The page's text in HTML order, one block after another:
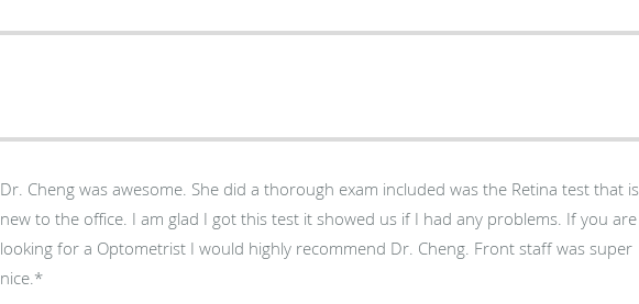
Dr. Cheng was awesome. She did a thorough exam included was the Retina test that is
new to the office. I am glad I got this test it showed us if I had any problems. If you are
looking for a Optometrist I would highly recommend Dr. Cheng. Front staff was super
nice.*